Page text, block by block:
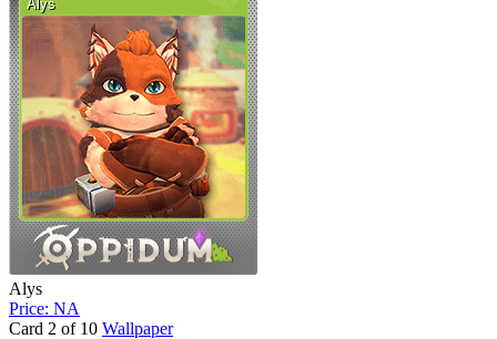
Alys
Price: NA
Card 2 of 10 Wallpaper